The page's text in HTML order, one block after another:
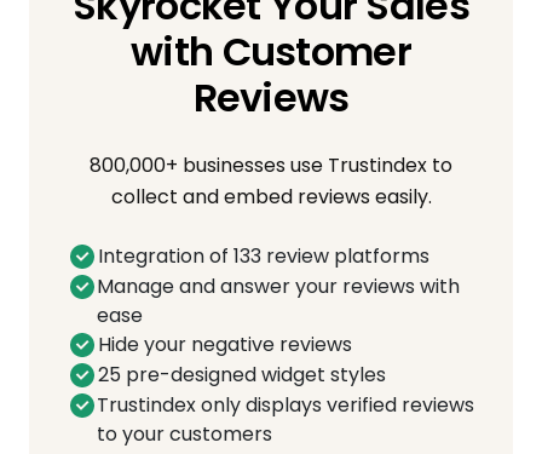
with Customer
Reviews
800,000+ businesses use Trustindex to
collect and embed reviews easily.
Integration of 133 review platforms
Manage and answer your reviews with
ease
Hide your negative reviews
25 pre-designed widget styles
Trustindex only displays verified reviews
to your customers